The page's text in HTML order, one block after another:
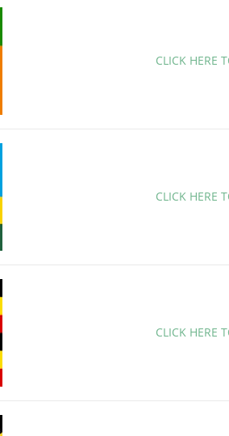
CLICK HERE
CLICK HERE
CLICK HERE